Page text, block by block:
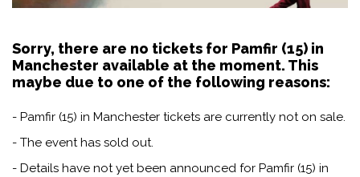
Sorry, there are no tickets for Pamfir (15) in
Manchester available at the moment. This
maybe due to one of the following reasons:
- Pamfir (15) in Manchester tickets are currently not on sale.
- The event has sold out.
- Details have not yet been announced for Pamfir (15) in